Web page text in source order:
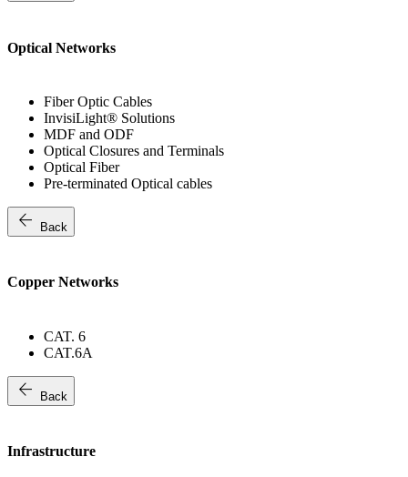
Optical Networks
Fiber Optic Cables
InvisiLight® Solutions
MDF and ODF
Optical Closures and Terminals
Optical Fiber
Pre-terminated Optical cables
arrow_back Back
Copper Networks
CAT. 6
CAT.6A
arrow_back Back
Infrastructure